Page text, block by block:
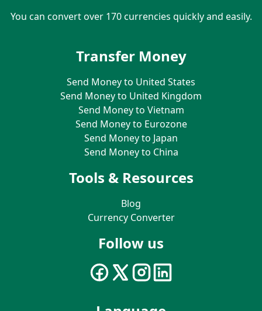
You can convert over 170 currencies quickly and easily.
Transfer Money
Send Money to United States
Send Money to United Kingdom
Send Money to Vietnam
Send Money to Eurozone
Send Money to Japan
Send Money to China
Tools & Resources
Blog
Currency Converter
Follow us